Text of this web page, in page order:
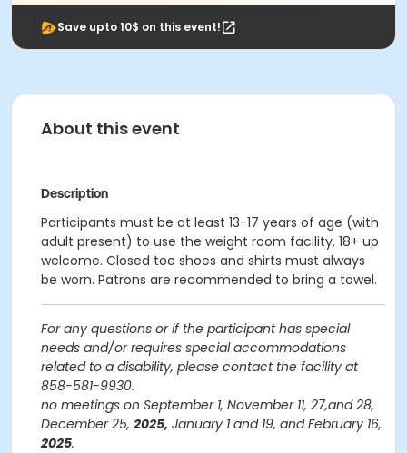
Save upto 10$ on this event!
About this event
Description
Participants must be at least 13-17 years of age (with
adult present) to use the weight room facility. 18+ up
welcome. Closed toe shoes and shirts must always
be worn. Patrons are recommended to bring a towel.
For any questions or if the participant has special
needs and/or requires special accommodations
related to a disability, please contact the facility at
858-581-9930.
no meetings on September 1, November 11, 27,and 28,
December 25, 2025, January 1 and 19, and February 16,
2025.